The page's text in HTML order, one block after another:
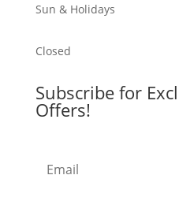
Sun & Holidays
Closed
Subscribe for
Offers!